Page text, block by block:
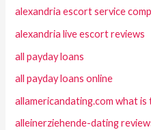
alexandria escort service
alexandria live escort reviews
all payday loans
all payday loans online
allamericandating.com what is
alleinerziehende-dating